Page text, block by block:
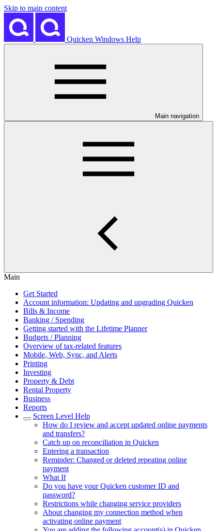
Skip to main content
Quicken Windows Help
Main navigation
Main
Get Started
Account information: Updating and upgrading Quicken
Bills & Income
Banking / Spending
Getting started with the Lifetime Planner
Budgets / Planning
Overview of tax-related features
Mobile, Web, Sync, and Alerts
Printing
Investing
Property & Debt
Rental Property
Business
Reports
Screen Level Help
How do I review and accept updated online payments
and transfers?
Catch up on reconciliation in Quicken
Entering a transaction
Reminder: Changed or deleted repeating online
payment
What If
Do you have your Quicken customer ID and
password?
Restrictions while changing service providers
About changing my connection method when
activating online payment